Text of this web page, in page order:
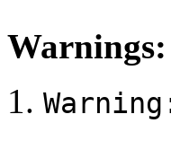
Warnings: